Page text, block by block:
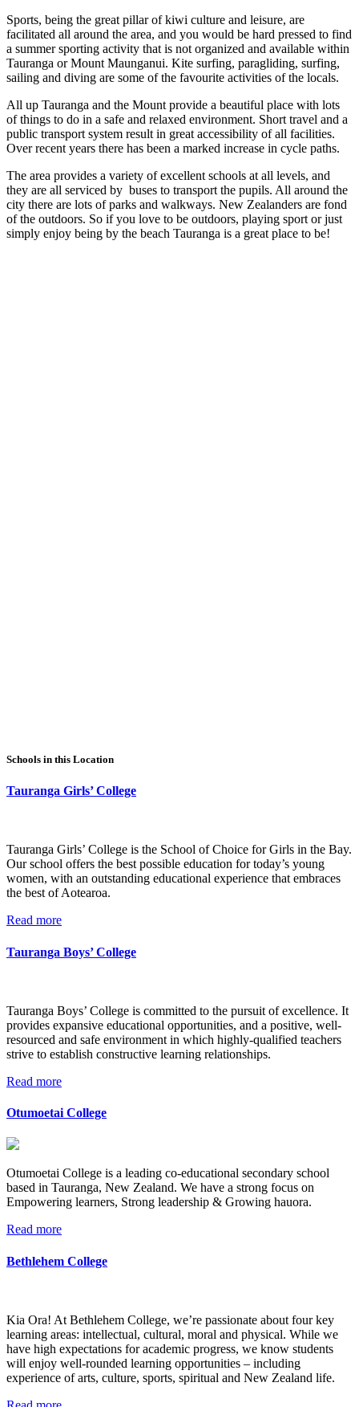
Sports, being the great pillar of kiwi culture and leisure, are
facilitated all around the area, and you would be hard pressed to find
a summer sporting activity that is not organized and available within
Tauranga or Mount Maunganui. Kite surfing, paragliding, surfing,
sailing and diving are some of the favourite activities of the locals.
All up Tauranga and the Mount provide a beautiful place with lots
of things to do in a safe and relaxed environment. Short travel and a
public transport system result in great accessibility of all facilities.
Over recent years there has been a marked increase in cycle paths.
The area provides a variety of excellent schools at all levels, and
they are all serviced by buses to transport the pupils. All around the
city there are lots of parks and walkways. New Zealanders are fond
of the outdoors. So if you love to be outdoors, playing sport or just
simply enjoy being by the beach Tauranga is a great place to be!
Schools in this Location
Tauranga Girls’ College
Tauranga Girls’ College is the School of Choice for Girls in the Bay.
Our school offers the best possible education for today’s young
women, with an outstanding educational experience that embraces
the best of Aotearoa.
Read more
Tauranga Boys’ College
Tauranga Boys’ College is committed to the pursuit of excellence. It
provides expansive educational opportunities, and a positive, well-
resourced and safe environment in which highly-qualified teachers
strive to establish constructive learning relationships.
Read more
Otumoetai College
Otumoetai College is a leading co-educational secondary school
based in Tauranga, New Zealand. We have a strong focus on
Empowering learners, Strong leadership & Growing hauora.
Read more
Bethlehem College
Kia Ora! At Bethlehem College, we’re passionate about four key
learning areas: intellectual, cultural, moral and physical. While we
have high expectations for academic progress, we know students
will enjoy well-rounded learning opportunities – including
experience of arts, culture, sports, spiritual and New Zealand life.